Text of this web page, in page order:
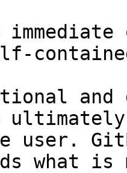
and
user.
what